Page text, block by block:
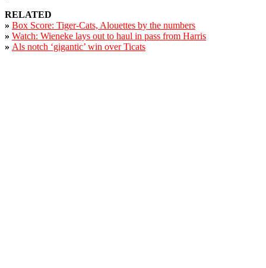
RELATED
» Box Score: Tiger-Cats, Alouettes by the numbers
» Watch: Wieneke lays out to haul in pass from Harris
» Als notch ‘gigantic’ win over Ticats